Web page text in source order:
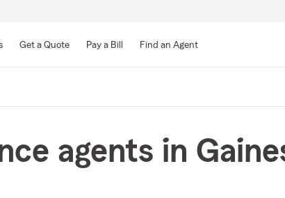
Main
Get a Quote Pay a Bill Find an Agent
agents in